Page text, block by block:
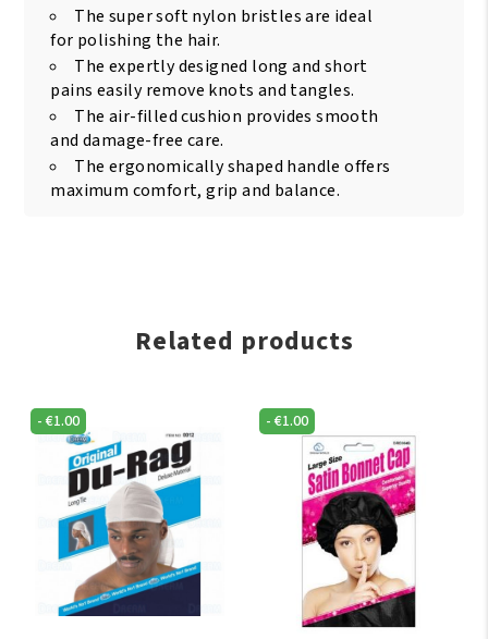
The super soft nylon bristles are ideal
for polishing the hair.
The expertly designed long and short
pains easily remove knots and tangles.
The air-filled cushion provides smooth
and damage-free care.
The ergonomically shaped handle offers
maximum comfort, grip and balance.
Related products
-€1.00 -€1.00